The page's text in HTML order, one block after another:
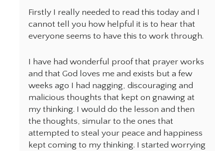
Firstly I really needed to read this today and I
cannot tell you how helpful it is to hear that
everyone seems to have this to work through.
I have had wonderful proof that prayer works
and that God loves me and exists but a few
weeks ago I had nagging, discouraging and
malicious thoughts that kept on gnawing at
my thinking. I would do the lesson and then
the thoughts, simular to the ones that
attempted to steal your peace and happiness
kept coming to my thinking. I started worrying